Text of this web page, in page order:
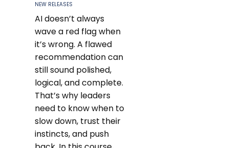
NEW RELEASES
AI doesn’t always
wave a red flag when
it’s wrong. A flawed
recommendation can
still sound polished,
logical, and complete.
That’s why leaders
need to know when to
slow down, trust their
instincts, and push